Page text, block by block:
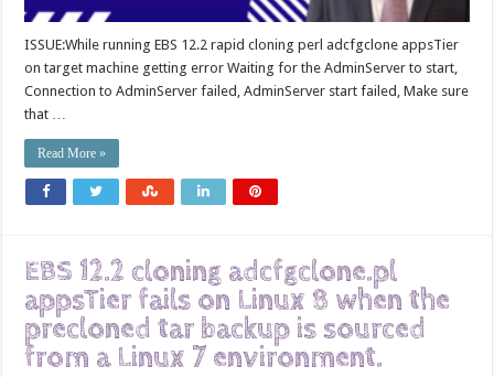
ISSUE:While running EBS 12.2 rapid cloning perl adcfgclone appsTier
on target machine getting error Waiting for the AdminServer to start,
Connection to AdminServer failed, AdminServer start failed, Make sure
that …
Read More »
EBS 12.2 cloning adcfgclone.pl
appsTier fails on Linux 8 when the
precloned tar backup is sourced
from a Linux 7 environment.